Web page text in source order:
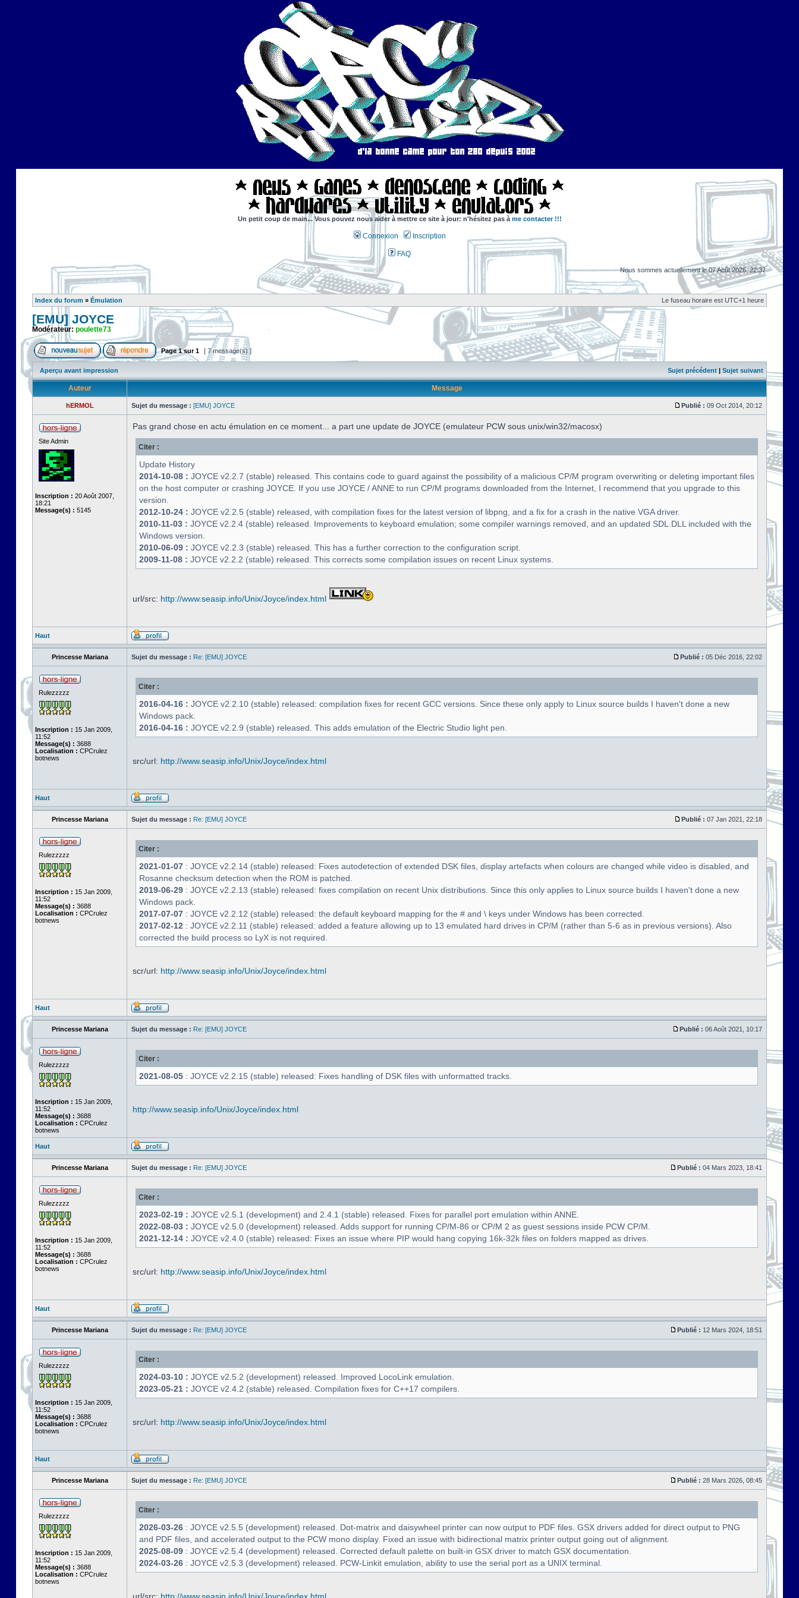
Un petit coup de main... Vous pouvez nous aider à mettre ce site à jour: n'hésitez pas à me contacter !!!
Connexion Inscription
FAQ
Nous sommes actuellement le 07 Août 2026, 22:37
Index du forum » Émulation Le fuseau horaire est UTC+1 heure
[EMU] JOYCE
Modérateur: poulette73
Page1sur1 [ 7 message(s) ]
Aperçu avant impression Sujet précédent | Sujet suivant
Auteur Message
hERMOL Sujet du message : [EMU] JOYCE Publié : 09 Oct 2014, 20:12
Site Admin
Inscription : 20 Août 2007,
18:21
Message(s) : 5145
Pas grand chose en actu émulation en ce moment... a part une update de JOYCE (emulateur PCW sous unix/win32/macosx)
Citer :
Update History
2014-10-08 : JOYCE v2.2.7 (stable) released. This contains code to guard against the possibility of a malicious CP/M program overwriting or deleting important files
on the host computer or crashing JOYCE. If you use JOYCE / ANNE to run CP/M programs downloaded from the Internet, I recommend that you upgrade to this
version.
2012-10-24 : JOYCE v2.2.5 (stable) released, with compilation fixes for the latest version of libpng, and a fix for a crash in the native VGA driver.
2010-11-03 : JOYCE v2.2.4 (stable) released. Improvements to keyboard emulation; some compiler warnings removed, and an updated SDL.DLL included with the
Windows version.
2010-06-09 : JOYCE v2.2.3 (stable) released. This has a further correction to the configuration script.
2009-11-08 : JOYCE v2.2.2 (stable) released. This corrects some compilation issues on recent Linux systems.
url/src: http://www.seasip.info/Unix/Joyce/index.html
Haut
Princesse Mariana Sujet du message : Re: [EMU] JOYCE Publié : 05 Déc 2016, 22:02
Rulezzzzz
Inscription : 15 Jan 2009,
11:52
Message(s) : 3688
Localisation : CPCrulez
botnews
Citer :
2016-04-16 : JOYCE v2.2.10 (stable) released: compilation fixes for recent GCC versions. Since these only apply to Linux source builds I haven't done a new
Windows pack.
2016-04-16 : JOYCE v2.2.9 (stable) released. This adds emulation of the Electric Studio light pen.
src/url: http://www.seasip.info/Unix/Joyce/index.html
Haut
Princesse Mariana Sujet du message : Re: [EMU] JOYCE Publié : 07 Jan 2021, 22:18
Rulezzzzz
Inscription : 15 Jan 2009,
11:52
Message(s) : 3688
Localisation : CPCrulez
botnews
Citer :
2021-01-07 : JOYCE v2.2.14 (stable) released: Fixes autodetection of extended DSK files, display artefacts when colours are changed while video is disabled, and
Rosanne checksum detection when the ROM is patched.
2019-06-29 : JOYCE v2.2.13 (stable) released: fixes compilation on recent Unix distributions. Since this only applies to Linux source builds I haven't done a new
Windows pack.
2017-07-07 : JOYCE v2.2.12 (stable) released: the default keyboard mapping for the # and \ keys under Windows has been corrected.
2017-02-12 : JOYCE v2.2.11 (stable) released: added a feature allowing up to 13 emulated hard drives in CP/M (rather than 5-6 as in previous versions). Also
corrected the build process so LyX is not required.
scr/url: http://www.seasip.info/Unix/Joyce/index.html
Haut
Princesse Mariana Sujet du message : Re: [EMU] JOYCE Publié : 06 Août 2021, 10:17
Rulezzzzz
Inscription : 15 Jan 2009,
11:52
Message(s) : 3688
Localisation : CPCrulez
botnews
Citer :
2021-08-05 : JOYCE v2.2.15 (stable) released: Fixes handling of DSK files with unformatted tracks.
http://www.seasip.info/Unix/Joyce/index.html
Haut
Princesse Mariana Sujet du message : Re: [EMU] JOYCE Publié : 04 Mars 2023, 18:41
Rulezzzzz
Inscription : 15 Jan 2009,
11:52
Message(s) : 3688
Localisation : CPCrulez
botnews
Citer :
2023-02-19 : JOYCE v2.5.1 (development) and 2.4.1 (stable) released. Fixes for parallel port emulation within ANNE.
2022-08-03 : JOYCE v2.5.0 (development) released. Adds support for running CP/M-86 or CP/M 2 as guest sessions inside PCW CP/M.
2021-12-14 : JOYCE v2.4.0 (stable) released: Fixes an issue where PIP would hang copying 16k-32k files on folders mapped as drives.
src/url: http://www.seasip.info/Unix/Joyce/index.html
Haut
Princesse Mariana Sujet du message : Re: [EMU] JOYCE Publié : 12 Mars 2024, 18:51
Rulezzzzz
Inscription : 15 Jan 2009,
11:52
Message(s) : 3688
Localisation : CPCrulez
botnews
Citer :
2024-03-10 : JOYCE v2.5.2 (development) released. Improved LocoLink emulation.
2023-05-21 : JOYCE v2.4.2 (stable) released. Compilation fixes for C++17 compilers.
src/url: http://www.seasip.info/Unix/Joyce/index.html
Haut
Princesse Mariana Sujet du message : Re: [EMU] JOYCE Publié : 28 Mars 2026, 08:45
Rulezzzzz
Inscription : 15 Jan 2009,
11:52
Message(s) : 3688
Localisation : CPCrulez
botnews
Citer :
2026-03-26 : JOYCE v2.5.5 (development) released. Dot-matrix and daisywheel printer can now output to PDF files. GSX drivers added for direct output to PNG
and PDF files, and accelerated output to the PCW mono display. Fixed an issue with bidirectional matrix printer output going out of alignment.
2025-08-09 : JOYCE v2.5.4 (development) released. Corrected default palette on built-in GSX driver to match GSX documentation.
2024-03-26 : JOYCE v2.5.3 (development) released. PCW-Linkit emulation, ability to use the serial port as a UNIX terminal.